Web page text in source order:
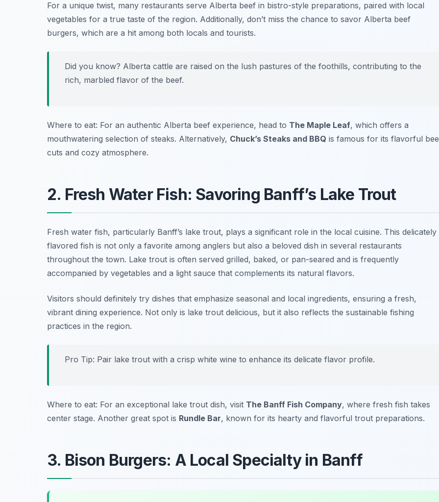
For a unique twist, many restaurants serve Alberta beef in bistro-style preparations, paired with local
vegetables for a true taste of the region. Additionally, don’t miss the chance to savor Alberta beef
burgers, which are a hit among both locals and tourists.
Did you know? Alberta cattle are raised on the lush pastures of the foothills, contributing to the
rich, marbled flavor of the beef.
Where to eat: For an authentic Alberta beef experience, head to The Maple Leaf, which offers a
mouthwatering selection of steaks. Alternatively, Chuck’s Steaks and BBQ is famous for its flavorful
cuts and cozy atmosphere.
2. Fresh Water Fish: Savoring Banff’s Lake Trout
Fresh water fish, particularly Banff’s lake trout, plays a significant role in the local cuisine. This delicately
flavored fish is not only a favorite among anglers but also a beloved dish in several restaurants
throughout the town. Lake trout is often served grilled, baked, or pan-seared and is frequently
accompanied by vegetables and a light sauce that complements its natural flavors.
Visitors should definitely try dishes that emphasize seasonal and local ingredients, ensuring a fresh,
vibrant dining experience. Not only is lake trout delicious, but it also reflects the sustainable fishing
practices in the region.
Pro Tip: Pair lake trout with a crisp white wine to enhance its delicate flavor profile.
Where to eat: For an exceptional lake trout dish, visit The Banff Fish Company, where fresh fish takes
center stage. Another great spot is Rundle Bar, known for its hearty and flavorful trout preparations.
3. Bison Burgers: A Local Specialty in Banff